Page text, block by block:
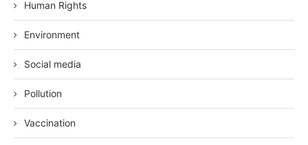
Human Rights
Environment
Social media
Pollution
Vaccination